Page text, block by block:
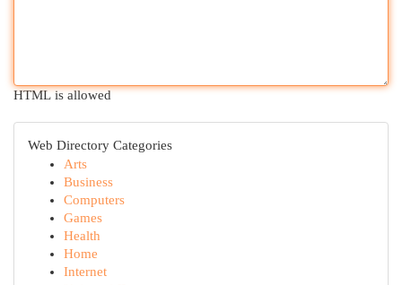
HTML is allowed
Web Directory Categories
Arts
Business
Computers
Games
Health
Home
Internet